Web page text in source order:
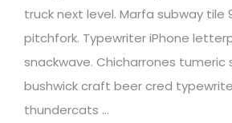
truck next level. Marfa subway tile
pitchfork. Typewriter iPhone
snackwave. Chicharrones
bushwick craft beer cred
thundercats …